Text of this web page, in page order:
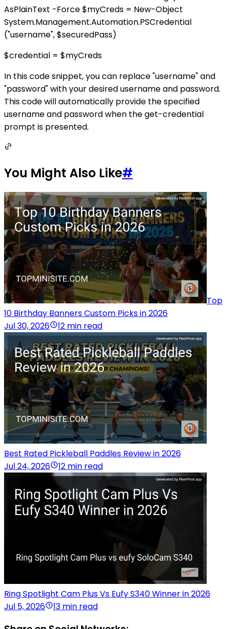
AsPlainText -Force $myCreds = New-Object
System.Management.Automation.PSCredential
("username", $securedPass)
$credential = $myCreds
In this code snippet, you can replace "username" and
"password" with your desired username and password.
This code will automatically provide the specified
username and password when the get-credential
prompt is presented.
You Might Also Like#
Top
10 Birthday Banners Custom Picks in 2026
Jul 30, 2026
12 min read
Best Rated Pickleball Paddles Review in 2026
Jul 24, 2026
12 min read
Ring Spotlight Cam Plus Vs Eufy S340 Winner in 2026
Jul 5, 2026
13 min read